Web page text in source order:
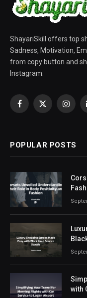
ShayariSkill offers top
Sadness, Motivation,
from copy button and
Instagram.
Facebook
X
POPULAR POSTS
with